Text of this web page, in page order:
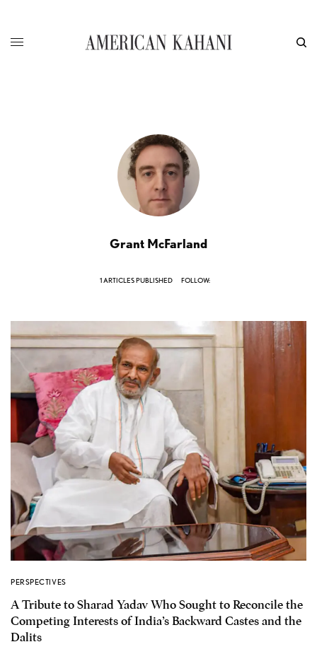
Grant McFarland
1 ARTICLES PUBLISHED FOLLOW:
PERSPECTIVES
A Tribute to Sharad Yadav Who Sought to Reconcile the
Competing Interests of India’s Backward Castes and the
Dalits